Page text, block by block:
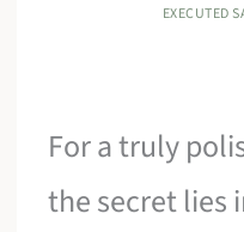
EXECUTED
For a truly
the secret lies